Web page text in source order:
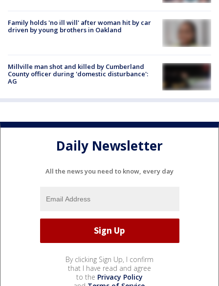
Family holds 'no ill will' after woman hit by car
driven by young brothers in Oakland
Millville man shot and killed by Cumberland
County officer during 'domestic disturbance':
AG
Daily Newsletter
All the news you need to know, every day
By clicking Sign Up, I confirm
that I have read and agree
to the Privacy Policy